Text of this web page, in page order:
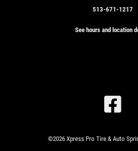
OIL
513-671-1217
See hours and location
©2026 Xpress Pro Tire & Auto